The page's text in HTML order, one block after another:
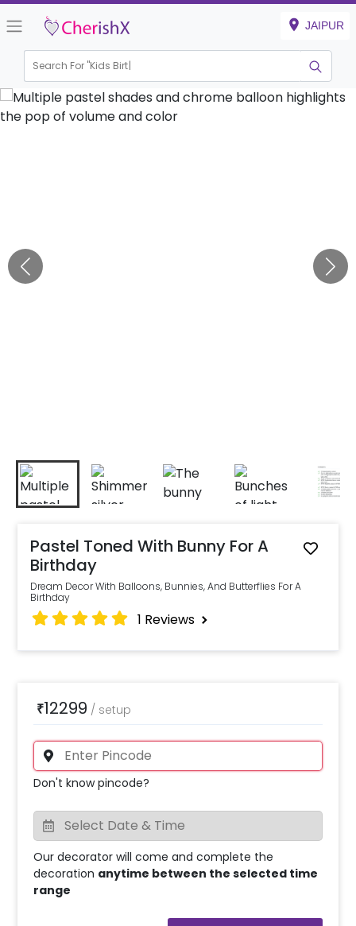
JAIPUR
Search For "Kids Birthday"
Pastel Toned With Bunny For A
Birthday
Dream Decor With Balloons, Bunnies, And Butterflies For A
Birthday
1 Reviews
₹12299 / setup
Don't know pincode?
Our decorator will come and complete the
decoration anytime between the selected time
range